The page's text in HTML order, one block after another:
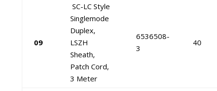
09
SC-LC Style
Singlemode
Duplex,
LSZH
Sheath,
Patch Cord,
3 Meter
6536508-
3
40